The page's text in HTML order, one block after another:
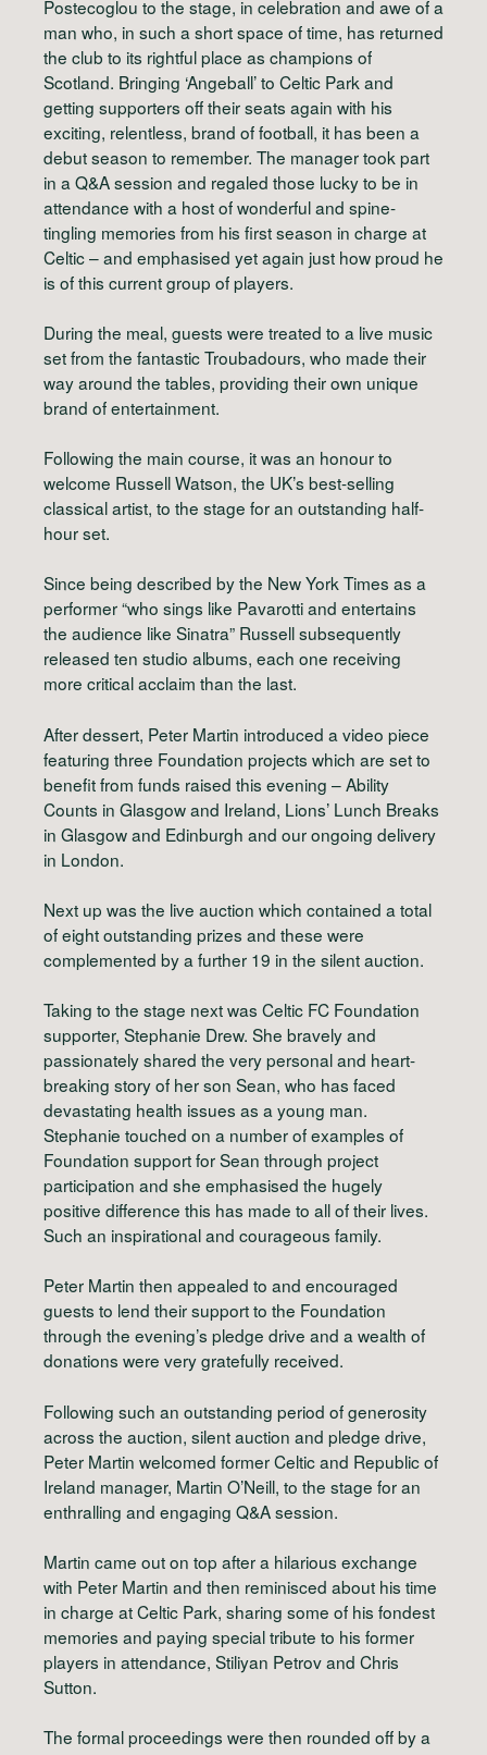
Postecoglou to the stage, in celebration and awe of a
man who, in such a short space of time, has returned
the club to its rightful place as champions of
Scotland. Bringing ‘Angeball’ to Celtic Park and
getting supporters off their seats again with his
exciting, relentless, brand of football, it has been a
debut season to remember. The manager took part
in a Q&A session and regaled those lucky to be in
attendance with a host of wonderful and spine-
tingling memories from his first season in charge at
Celtic – and emphasised yet again just how proud he
is of this current group of players.
During the meal, guests were treated to a live music
set from the fantastic Troubadours, who made their
way around the tables, providing their own unique
brand of entertainment.
Following the main course, it was an honour to
welcome Russell Watson, the UK’s best-selling
classical artist, to the stage for an outstanding half-
hour set.
Since being described by the New York Times as a
performer “who sings like Pavarotti and entertains
the audience like Sinatra” Russell subsequently
released ten studio albums, each one receiving
more critical acclaim than the last.
After dessert, Peter Martin introduced a video piece
featuring three Foundation projects which are set to
benefit from funds raised this evening – Ability
Counts in Glasgow and Ireland, Lions’ Lunch Breaks
in Glasgow and Edinburgh and our ongoing delivery
in London.
Next up was the live auction which contained a total
of eight outstanding prizes and these were
complemented by a further 19 in the silent auction.
Taking to the stage next was Celtic FC Foundation
supporter, Stephanie Drew. She bravely and
passionately shared the very personal and heart-
breaking story of her son Sean, who has faced
devastating health issues as a young man.
Stephanie touched on a number of examples of
Foundation support for Sean through project
participation and she emphasised the hugely
positive difference this has made to all of their lives.
Such an inspirational and courageous family.
Peter Martin then appealed to and encouraged
guests to lend their support to the Foundation
through the evening’s pledge drive and a wealth of
donations were very gratefully received.
Following such an outstanding period of generosity
across the auction, silent auction and pledge drive,
Peter Martin welcomed former Celtic and Republic of
Ireland manager, Martin O’Neill, to the stage for an
enthralling and engaging Q&A session.
Martin came out on top after a hilarious exchange
with Peter Martin and then reminisced about his time
in charge at Celtic Park, sharing some of his fondest
memories and paying special tribute to his former
players in attendance, Stiliyan Petrov and Chris
Sutton.
The formal proceedings were then rounded off by a